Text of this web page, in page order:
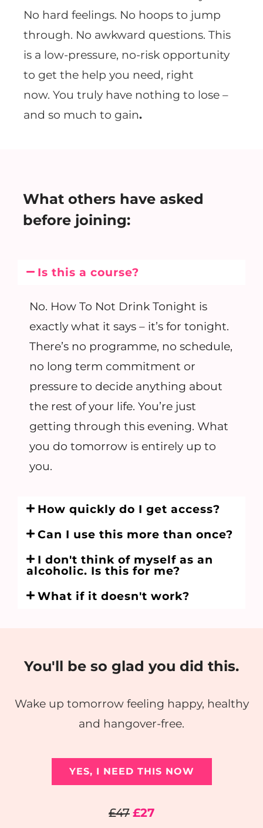
No hard feelings. No hoops to jump
through. No awkward questions. This
is a low-pressure, no-risk opportunity
to get the help you need, right
now. You truly have nothing to lose –
and so much to gain.
What others have asked
before joining:
Is this a course?
No. How To Not Drink Tonight is
exactly what it says – it’s for tonight.
There’s no programme, no schedule,
no long term commitment or
pressure to decide anything about
the rest of your life. You’re just
getting through this evening. What
you do tomorrow is entirely up to
you.
How quickly do I get access?
Can I use this more than once?
I don't think of myself as an
alcoholic. Is this for me?
What if it doesn't work?
You'll be so glad you did this.
Wake up tomorrow feeling happy, healthy
and hangover-free.
YES, I NEED THIS NOW
£47 £27